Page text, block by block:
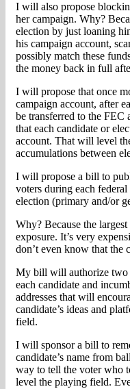
I will also propose
her campaign. Why?
election by just loaning
his campaign account,
possibly match these
the money back in full
I will propose that once
campaign account, after
be transferred to the FEC
that each candidate or
account. That will level
accumulations between
I will propose a bill to
voters during each
election (primary and/or
Why? Because the
exposure. It’s very
don’t even know that the
My bill will authorize two
each candidate and
addresses that will
candidate’s ideas and
field.
I will sponsor a bill to
candidate’s name from
way to tell the voter who
level the playing field.